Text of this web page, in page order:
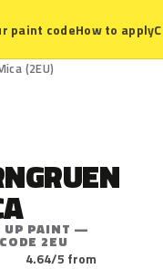
paint codeHow to apply
(2EU)
UP PAINT —
2EU
4.64/5 from